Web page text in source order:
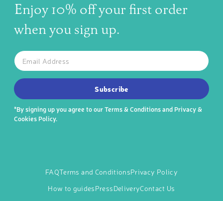
Enjoy 10% off your first order
when you sign up.
SUBSCRIBE TO OUR NEWSLETTER
The latest news, articles, and resources, sent to your inbox
Email
Subscribe
*By signing up you agree to ourTerms & Conditionsand Privacy &
Cookies Policy.
FAQTerms and ConditionsPrivacy Policy
How to guidesPressDeliveryContact Us